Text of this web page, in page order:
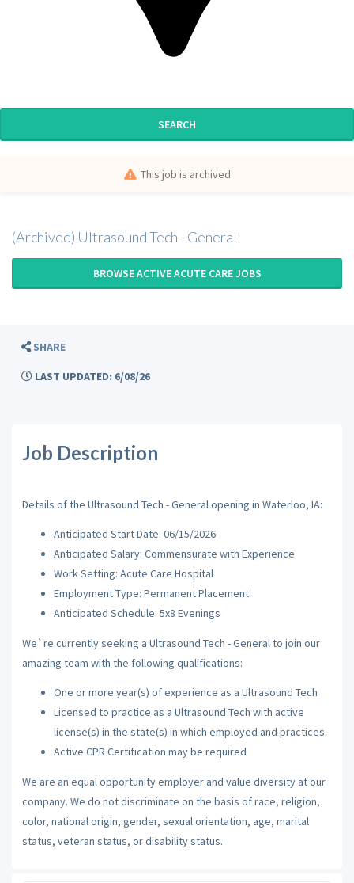
SEARCH
This job is archived
(Archived) Ultrasound Tech - General
BROWSE ACTIVE ACUTE CARE JOBS
SHARE
LAST UPDATED: 6/08/26
Job Description
Details of the Ultrasound Tech - General opening in Waterloo, IA:
Anticipated Start Date: 06/15/2026
Anticipated Salary: Commensurate with Experience
Work Setting: Acute Care Hospital
Employment Type: Permanent Placement
Anticipated Schedule: 5x8 Evenings
We`re currently seeking a Ultrasound Tech - General to join our
amazing team with the following qualifications:
One or more year(s) of experience as a Ultrasound Tech
Licensed to practice as a Ultrasound Tech with active
license(s) in the state(s) in which employed and practices.
Active CPR Certification may be required
We are an equal opportunity employer and value diversity at our
company. We do not discriminate on the basis of race, religion,
color, national origin, gender, sexual orientation, age, marital
status, veteran status, or disability status.